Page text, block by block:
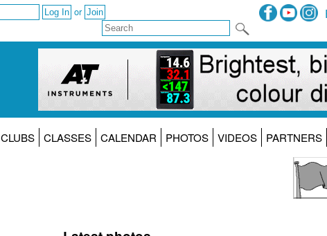
or
CLUBS CLASSES CALENDAR PHOTOS VIDEOS PARTNERS